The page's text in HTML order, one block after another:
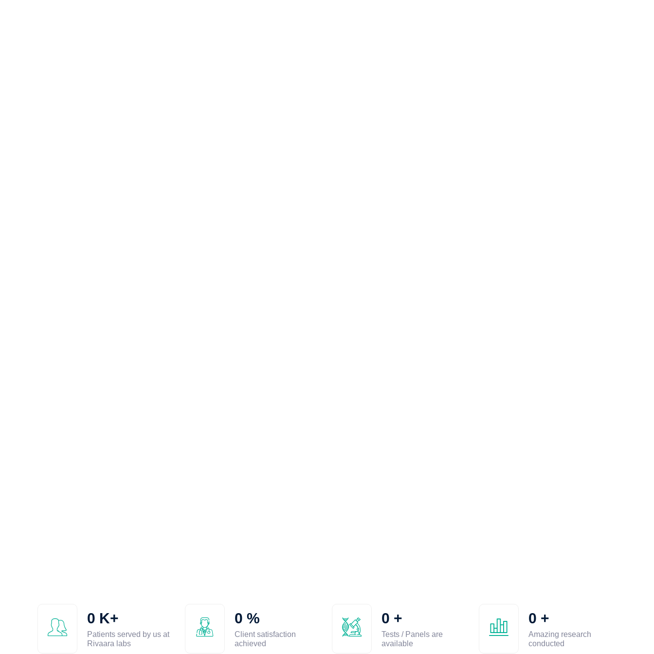
0 K+
Patients served by us at
Rivaara labs
0 %
Client satisfaction
achieved
0 +
Tests / Panels are
available
0 +
Amazing research
conducted